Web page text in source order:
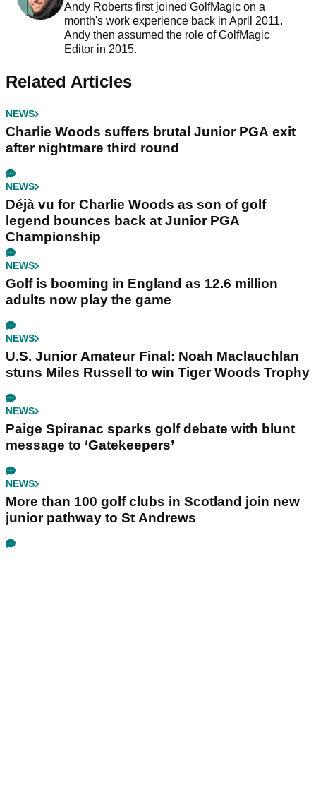
Andy Roberts first joined GolfMagic on a
month's work experience back in April 2011.
Andy then assumed the role of GolfMagic
Editor in 2015.
Related Articles
NEWS
Charlie Woods suffers brutal Junior PGA exit
after nightmare third round
NEWS
Déjà vu for Charlie Woods as son of golf
legend bounces back at Junior PGA
Championship
NEWS
Golf is booming in England as 12.6 million
adults now play the game
NEWS
U.S. Junior Amateur Final: Noah Maclauchlan
stuns Miles Russell to win Tiger Woods Trophy
NEWS
Paige Spiranac sparks golf debate with blunt
message to ‘Gatekeepers’
NEWS
More than 100 golf clubs in Scotland join new
junior pathway to St Andrews